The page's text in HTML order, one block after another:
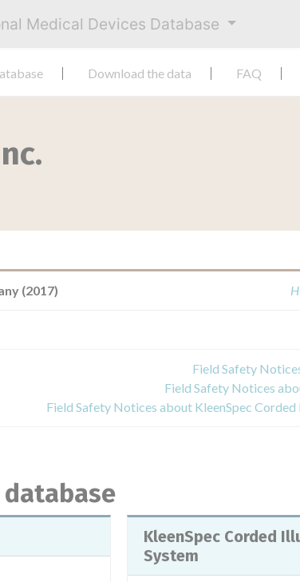
Medical Devices Database
Download the data FAQ
(2017)
Field Safety
Field Safety Notices
Field Safety Notices about KleenSpec
KleenSpec Corded
System